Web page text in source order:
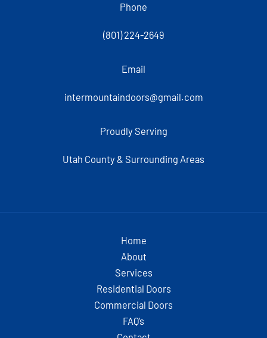
Phone
(801) 224-2649
Email
intermountaindoors@gmail.com
Proudly Serving
Utah County & Surrounding Areas
Home
About
Services
Residential Doors
Commercial Doors
FAQ’s